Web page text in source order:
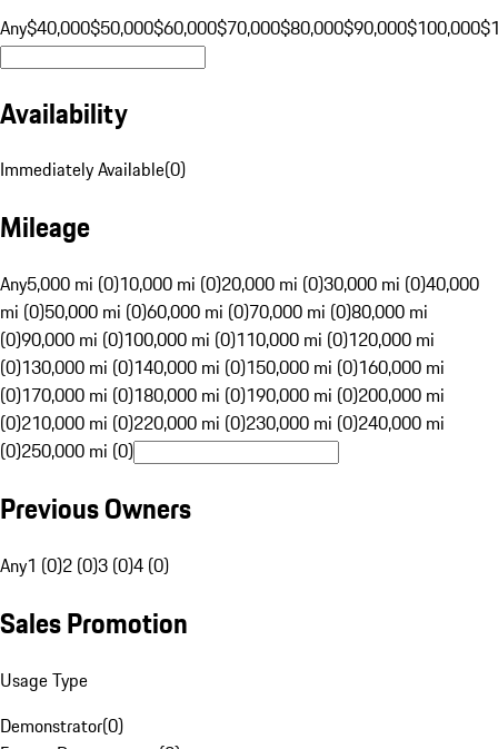
Any$40,000$50,000$60,000$70,000$80,000$90,000$100,000
Availability
Immediately Available(0)
Mileage
Any5,000 mi (0)10,000 mi (0)20,000 mi (0)30,000 mi (0)40,000
mi (0)50,000 mi (0)60,000 mi (0)70,000 mi (0)80,000 mi
(0)90,000 mi (0)100,000 mi (0)110,000 mi (0)120,000 mi
(0)130,000 mi (0)140,000 mi (0)150,000 mi (0)160,000 mi
(0)170,000 mi (0)180,000 mi (0)190,000 mi (0)200,000 mi
(0)210,000 mi (0)220,000 mi (0)230,000 mi (0)240,000 mi
(0)250,000 mi (0)
Previous Owners
Any1 (0)2 (0)3 (0)4 (0)
Sales Promotion
Usage Type
Demonstrator(0)